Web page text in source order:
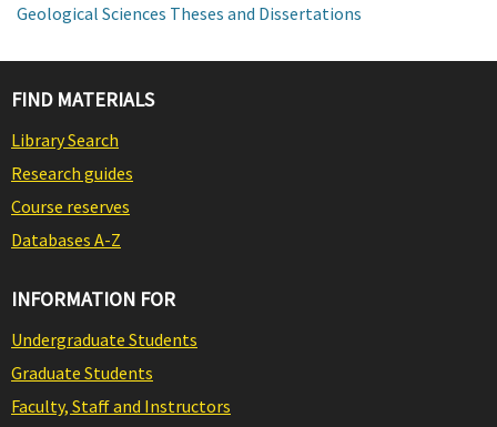
Geological Sciences Theses and Dissertations
FIND MATERIALS
Library Search
Research guides
Course reserves
Databases A-Z
INFORMATION FOR
Undergraduate Students
Graduate Students
Faculty, Staff and Instructors